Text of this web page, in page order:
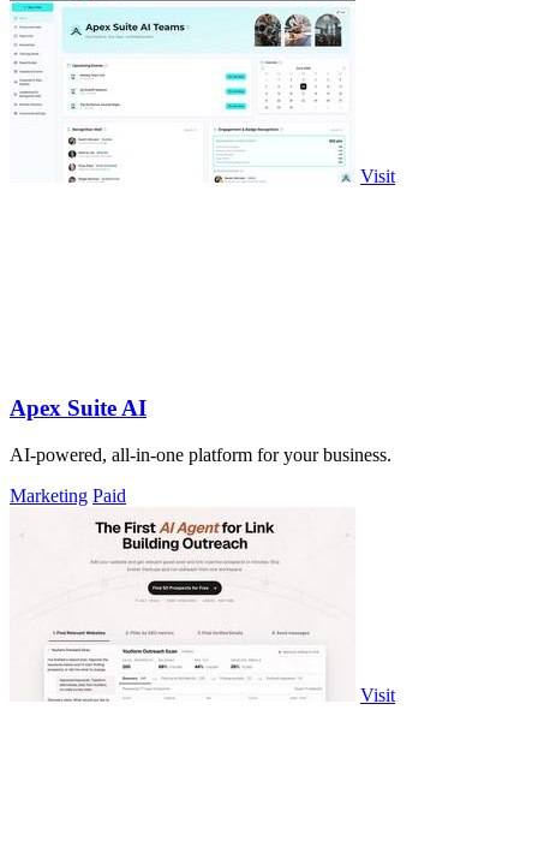
Visit
Apex Suite AI
AI-powered, all-in-one platform for your business.
Marketing Paid
Visit